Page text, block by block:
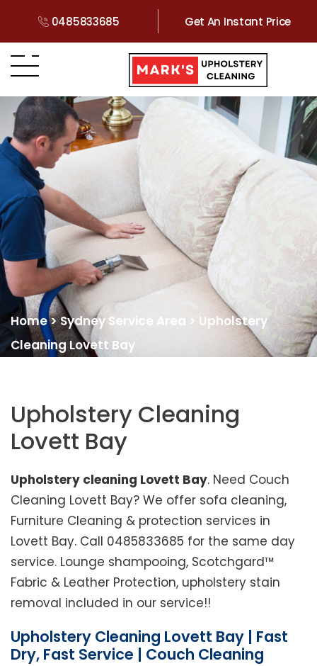
0485833685 Get An Instant Price
Home>Sydney Service Area > Upholstery
Cleaning Lovett Bay
Upholstery Cleaning
Lovett Bay
Upholstery cleaning Lovett Bay. Need Couch
Cleaning Lovett Bay? We offer sofa cleaning,
Furniture Cleaning & protection services in
Lovett Bay. Call 0485833685 for the same day
service. Lounge shampooing, Scotchgard™
Fabric & Leather Protection, upholstery stain
removal included in our service!!
Upholstery Cleaning Lovett Bay | Fast
Dry, Fast Service | Couch Cleaning